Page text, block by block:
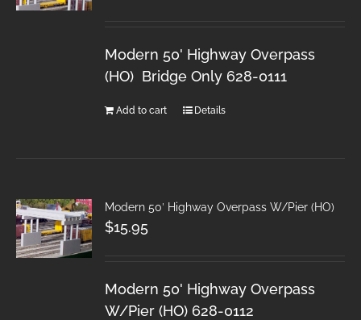
Modern 50' Highway Overpass
(HO) Bridge Only 628-0111
Add to cart Details
Modern 50′ Highway Overpass W/Pier (HO)
$15.95
Modern 50' Highway Overpass
W/Pier (HO) 628-0112